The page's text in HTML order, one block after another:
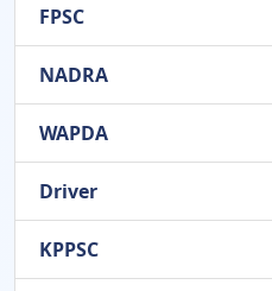
FPSC
NADRA
WAPDA
Driver
KPPSC